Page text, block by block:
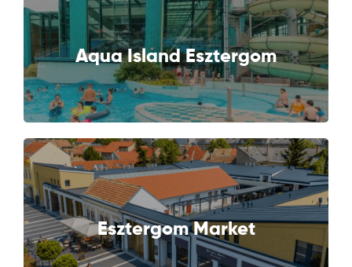
Aqua Island Esztergom
NEXT
Esztergom Market
NEXT